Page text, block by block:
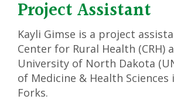
Project Assistant
Kayli Gimse is a project
Center for Rural Health (CRH)
University of North Dakota
of Medicine & Health Sciences
Forks.